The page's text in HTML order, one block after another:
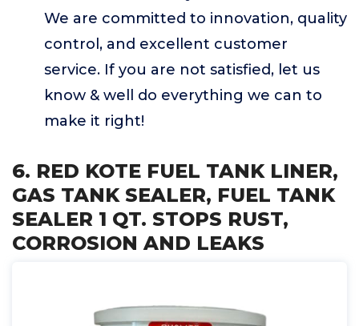
We are committed to innovation, quality
control, and excellent customer
service. If you are not satisfied, let us
know & well do everything we can to
make it right!
6. RED KOTE FUEL TANK LINER,
GAS TANK SEALER, FUEL TANK
SEALER 1 QT. STOPS RUST,
CORROSION AND LEAKS